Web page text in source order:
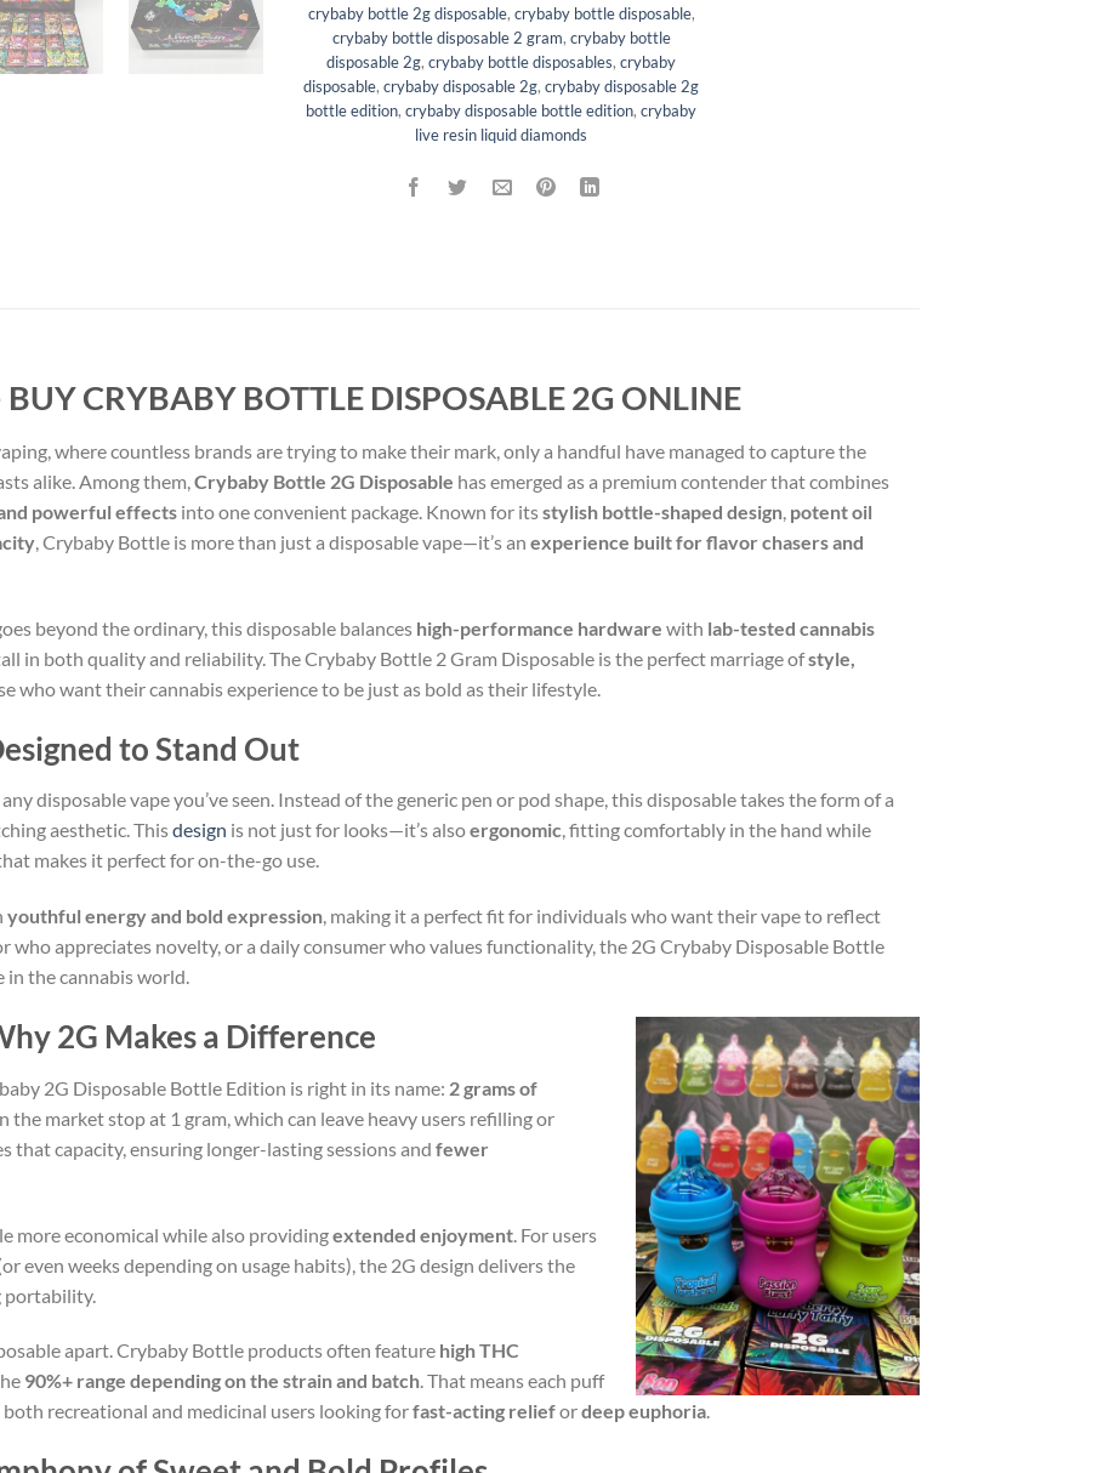
crybaby bottle 2g disposable, crybaby bottle disposable,
crybaby bottle disposable 2 gram, crybaby bottle
disposable 2g, crybaby bottle disposables, crybaby
disposable, crybaby disposable 2g, crybaby disposable 2g
bottle edition, crybaby disposable bottle edition, crybaby
live resin liquid diamonds
CRYBABY BOTTLE DISPOSABLE 2G ONLINE
where countless brands are trying to make their mark, only a handful have managed to capture the
alike. Among them,Crybaby Bottle 2G Disposable has emerged as a premium contender that combines
powerful effects into one convenient package. Known for itsstylish bottle-shaped design, potent oil
, Crybaby Bottle is more than just a disposable vape—it’s an experience built for flavor chasers and
beyond the ordinary, this disposable balances high-performance hardware with lab-tested cannabis
in both quality and reliability. The Crybaby Bottle 2 Gram Disposable is the perfect marriage ofstyle,
who want their cannabis experience to be just as bold as their lifestyle.
to Stand Out
disposable vape you’ve seen. Instead of the generic pen or pod shape, this disposable takes the form of a
aesthetic. Thisdesign is not just for looks—it’s alsoergonomic, fitting comfortably in the hand while
makes it perfect for on-the-go use.
youthful energy and bold expression, making it a perfect fit for individuals who want their vape to reflect
who appreciates novelty, or a daily consumer who values functionality, the 2G Crybaby Disposable Bottle
in the cannabis world.
2G Makes a Difference
2G Disposable Bottle Edition is right in its name: 2 grams of
the market stop at 1 gram, which can leave heavy users refilling or
that capacity, ensuring longer-lasting sessions and fewer
more economical while also providingextended enjoyment . For users
even weeks depending on usage habits), the 2G design delivers the
portability.
apart. Crybaby Bottle products often feature high THC
90%+ range depending on the strain and batch. That means each puff
recreational and medicinal users looking forfast-acting reliefordeep euphoria.